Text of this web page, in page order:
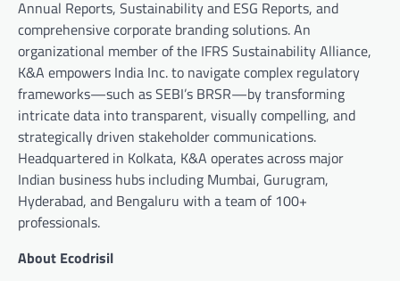
Annual Reports, Sustainability and ESG Reports, and
comprehensive corporate branding solutions. An
organizational member of the IFRS Sustainability Alliance,
K&A empowers India Inc. to navigate complex regulatory
frameworks—such as SEBI’s BRSR—by transforming
intricate data into transparent, visually compelling, and
strategically driven stakeholder communications.
Headquartered in Kolkata, K&A operates across major
Indian business hubs including Mumbai, Gurugram,
Hyderabad, and Bengaluru with a team of 100+
professionals.
About Ecodrisil